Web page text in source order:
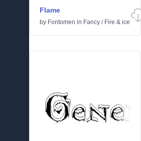
Flame
by Fontomen in Fancy / Fire & ice